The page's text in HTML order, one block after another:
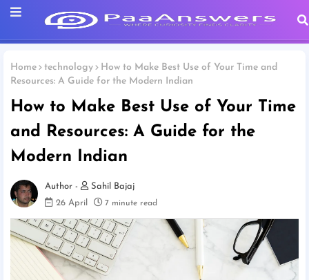
Home technology
How to Make Best Use of Your Time and
Resources: A Guide for the Modern Indian
How to Make Best Use of Your Time
and Resources: A Guide for the
Modern Indian
Sahil Bajaj
26 April
7 minute read